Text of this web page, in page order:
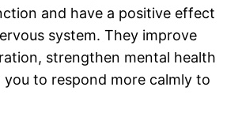
and have a positive effect
system. They improve
strengthen mental health
you to respond more calmly to